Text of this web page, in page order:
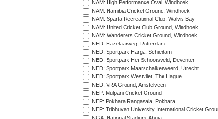
NAM: High Performance Oval, Windhoek
NAM: Namibia Cricket Ground, Windhoek
NAM: Sparta Recreational Club, Walvis Bay
NAM: United Cricket Club Ground, Windhoek
NAM: Wanderers Cricket Ground, Windhoek
NED: Hazelaarweg, Rotterdam
NED: Sportpark Harga, Schiedam
NED: Sportpark Het Schootsveld, Deventer
NED: Sportpark Maarschalkerweerd, Utrecht
NED: Sportpark Westvliet, The Hague
NED: VRA Ground, Amstelveen
NEP: Mulpani Cricket Ground
NEP: Pokhara Rangasala, Pokhara
NEP: Tribhuvan University International Cricket
NGA: National Stadium, Abuja